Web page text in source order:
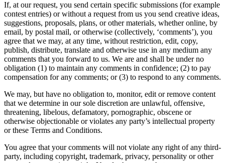
If, at our request, you send certain specific submissions (for example
contest entries) or without a request from us you send creative ideas,
suggestions, proposals, plans, or other materials, whether online, by
email, by postal mail, or otherwise (collectively, ‘comments’), you
agree that we may, at any time, without restriction, edit, copy,
publish, distribute, translate and otherwise use in any medium any
comments that you forward to us. We are and shall be under no
obligation (1) to maintain any comments in confidence; (2) to pay
compensation for any comments; or (3) to respond to any comments.
We may, but have no obligation to, monitor, edit or remove content
that we determine in our sole discretion are unlawful, offensive,
threatening, libelous, defamatory, pornographic, obscene or
otherwise objectionable or violates any party’s intellectual property
or these Terms and Conditions.
You agree that your comments will not violate any right of any third-
party, including copyright, trademark, privacy, personality or other